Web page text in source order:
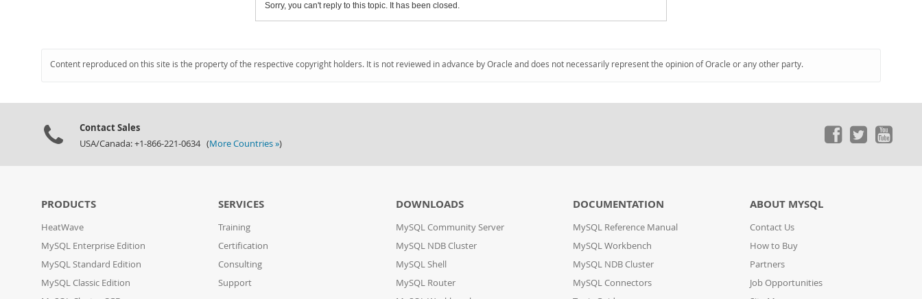
Sorry, you can't reply to this topic. It has been closed.
Content reproduced on this site is the property of the respective copyright holders. It is not reviewed in advance by Oracle and does not necessarily represent the opinion of Oracle or any other party.
Contact Sales
USA/Canada: +1-866-221-0634 (More Countries »)
PRODUCTS
HeatWave
MySQL Enterprise Edition
MySQL Standard Edition
MySQL Classic Edition
SERVICES
Training
Certification
Consulting
Support
DOWNLOADS
MySQL Community Server
MySQL NDB Cluster
MySQL Shell
MySQL Router
DOCUMENTATION
MySQL Reference Manual
MySQL Workbench
MySQL NDB Cluster
MySQL Connectors
ABOUT MYSQL
Contact Us
How to Buy
Partners
Job Opportunities